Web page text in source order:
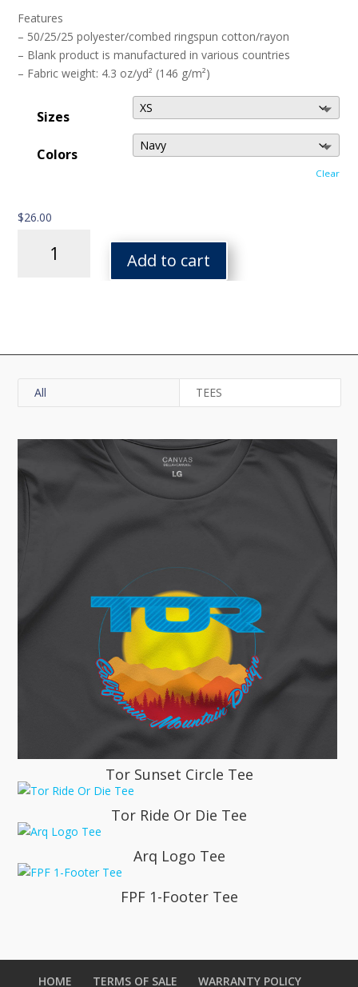
Features
– 50/25/25 polyester/combed ringspun cotton/rayon
– Blank product is manufactured in various countries
– Fabric weight: 4.3 oz/yd² (146 g/m²)
Sizes
Colors
Clear
$26.00
Add to cart
All TEES
Tor Sunset Circle Tee
Tor Ride Or Die Tee
Arq Logo Tee
FPF 1-Footer Tee
HOME TERMS OF SALE WARRANTY POLICY